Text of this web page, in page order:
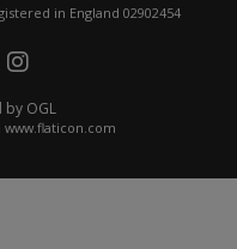
in England 02902454
OGL
www.flaticon.com